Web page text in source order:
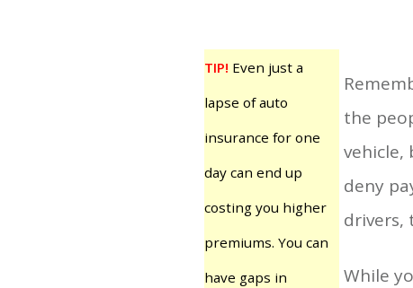
TIP! Even just a
lapse of auto
insurance for one
day can end up
costing you higher
premiums. You can
have gaps in
the
vehicle,
deny
drivers,
While